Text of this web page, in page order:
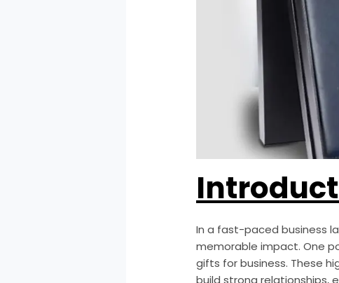
In a fast-paced business
memorable impact. One
gifts for business. These
build strong relationships,